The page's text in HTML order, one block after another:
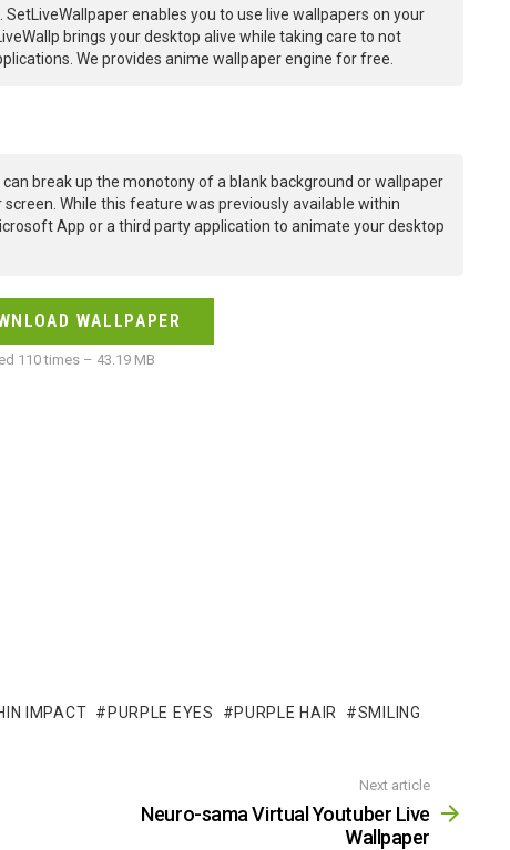
SetLiveWallpaper enables you to use live wallpapers on your
brings your desktop alive while taking care to not
We provides anime wallpaper engine for free.
can break up the monotony of a blank background or wallpaper
While this feature was previously available within
App or a third party application to animate your desktop
WALLPAPER
110 times – 43.19 MB
IMPACT PURPLE EYES PURPLE HAIR
SMILING
Next article
Neuro-sama Virtual Youtuber Live
Wallpaper